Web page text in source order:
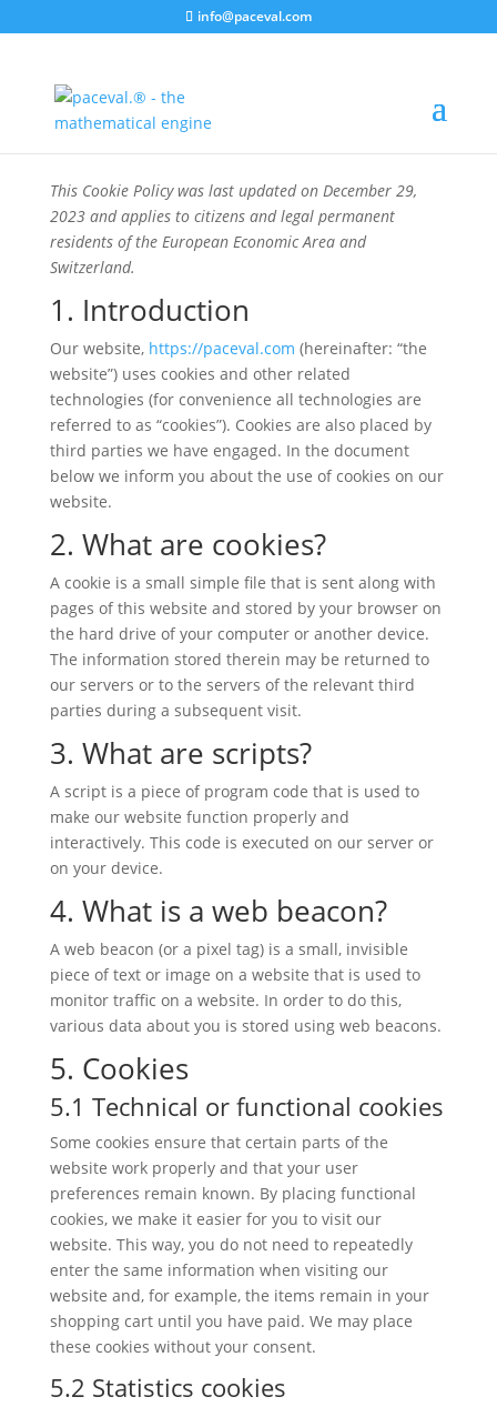
info@paceval.com
This Cookie Policy was last updated on December 29,
2023 and applies to citizens and legal permanent
residents of the European Economic Area and
Switzerland.
1. Introduction
Our website, https://paceval.com (hereinafter: “the
website”) uses cookies and other related
technologies (for convenience all technologies are
referred to as “cookies”). Cookies are also placed by
third parties we have engaged. In the document
below we inform you about the use of cookies on our
website.
2. What are cookies?
A cookie is a small simple file that is sent along with
pages of this website and stored by your browser on
the hard drive of your computer or another device.
The information stored therein may be returned to
our servers or to the servers of the relevant third
parties during a subsequent visit.
3. What are scripts?
A script is a piece of program code that is used to
make our website function properly and
interactively. This code is executed on our server or
on your device.
4. What is a web beacon?
A web beacon (or a pixel tag) is a small, invisible
piece of text or image on a website that is used to
monitor traffic on a website. In order to do this,
various data about you is stored using web beacons.
5. Cookies
5.1 Technical or functional cookies
Some cookies ensure that certain parts of the
website work properly and that your user
preferences remain known. By placing functional
cookies, we make it easier for you to visit our
website. This way, you do not need to repeatedly
enter the same information when visiting our
website and, for example, the items remain in your
shopping cart until you have paid. We may place
these cookies without your consent.
5.2 Statistics cookies